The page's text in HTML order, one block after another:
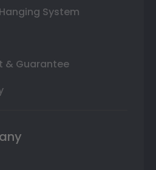
System
& Guarantee